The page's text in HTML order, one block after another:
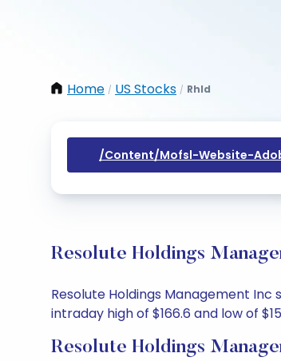
Home / US Stocks / Rhld
/content/mofsl-Website-
Resolute Holdings
Resolute Holdings Management Inc
intraday high of $166.6 and low of
Resolute Holdings